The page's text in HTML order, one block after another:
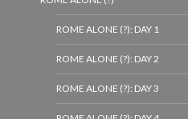
ROME ALONE (?): DAY 1
ROME ALONE (?): DAY 2
ROME ALONE (?): DAY 3